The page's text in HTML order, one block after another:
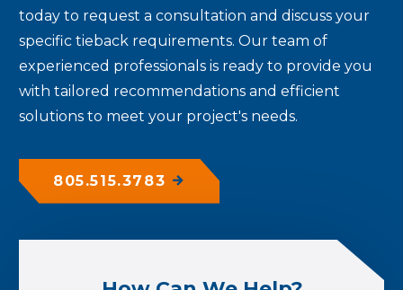
today to request a consultation and discuss your
specific tieback requirements. Our team of
experienced professionals is ready to provide you
with tailored recommendations and efficient
solutions to meet your project's needs.
805.515.3783